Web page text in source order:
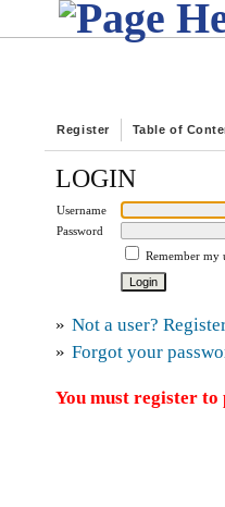
Register Table of
LOGIN
Username
Password
Remember my
» Not a user?
» Forgot your
You must register